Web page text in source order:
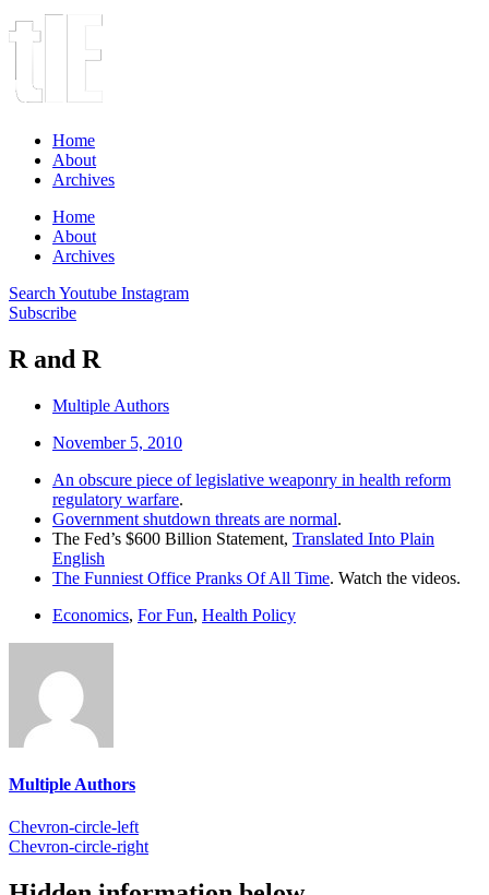
Home
About
Archives
Home
About
Archives
Search Youtube Instagram
Subscribe
R and R
Multiple Authors
November 5, 2010
An obscure piece of legislative weaponry in health reform
regulatory warfare.
Government shutdown threats are normal.
The Fed’s $600 Billion Statement, Translated Into Plain
English
The Funniest Office Pranks Of All Time. Watch the videos.
Economics, For Fun, Health Policy
Multiple Authors
Chevron-circle-left
Chevron-circle-right